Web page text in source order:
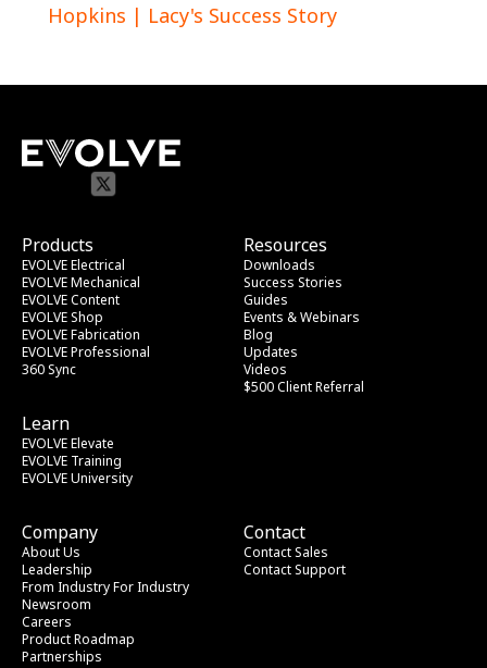
Hopkins | Lacy's Success Story
Resources
Downloads
Success Stories
Guides
Events & Webinars
Blog
Updates
Videos
$500 Client Referral
Products
EVOLVE Electrical
EVOLVE Mechanical
EVOLVE Content
EVOLVE Shop
EVOLVE Fabrication
EVOLVE Professional
360 Sync
Learn
EVOLVE Elevate
EVOLVE Training
EVOLVE University
Company
About Us
Leadership
From Industry For Industry
Newsroom
Careers
Product Roadmap
Partnerships
Contact
Contact Sales
Contact Support